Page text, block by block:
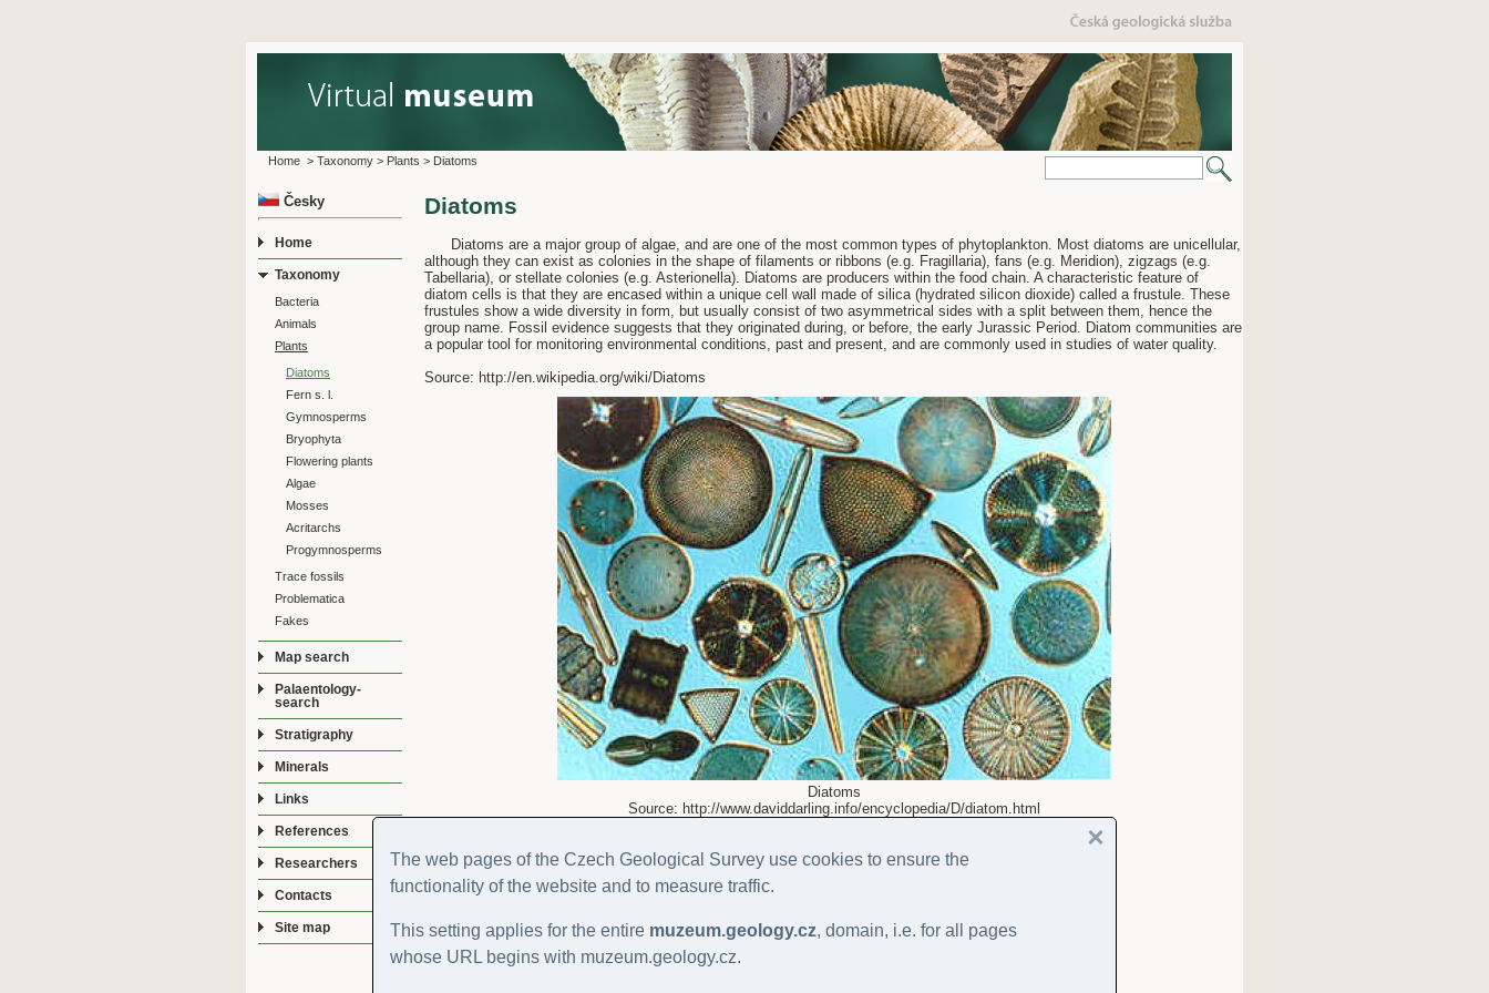
Home > Taxonomy > Plants > Diatoms
Česky
Home
Taxonomy
Bacteria
Animals
Plants
Diatoms
Fern s. l.
Gymnosperms
Bryophyta
Flowering plants
Algae
Mosses
Acritarchs
Progymnosperms
Trace fossils
Problematica
Fakes
Map search
Palaentology-
search
Stratigraphy
Minerals
Links
References
Researchers
Contacts
Site map
Diatoms
Diatoms are a major group of algae, and are one of the most common types of phytoplankton. Most diatoms are unicellular,
although they can exist as colonies in the shape of filaments or ribbons (e.g. Fragillaria), fans (e.g. Meridion), zigzags (e.g.
Tabellaria), or stellate colonies (e.g. Asterionella). Diatoms are producers within the food chain. A characteristic feature of
diatom cells is that they are encased within a unique cell wall made of silica (hydrated silicon dioxide) called a frustule. These
frustules show a wide diversity in form, but usually consist of two asymmetrical sides with a split between them, hence the
group name. Fossil evidence suggests that they originated during, or before, the early Jurassic Period. Diatom communities are
a popular tool for monitoring environmental conditions, past and present, and are commonly used in studies of water quality.
Source: http://en.wikipedia.org/wiki/Diatoms
Diatoms
Source: http://www.daviddarling.info/encyclopedia/D/diatom.html
The web pages of the Czech Geological Survey use cookies to ensure the
functionality of the website and to measure traffic.
This setting applies for the entire muzeum.geology.cz, domain, i.e. for all pages
whose URL begins with muzeum.geology.cz.